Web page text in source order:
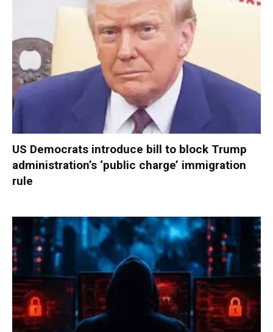
US Democrats introduce bill to block Trump
administration’s ‘public charge’ immigration
rule